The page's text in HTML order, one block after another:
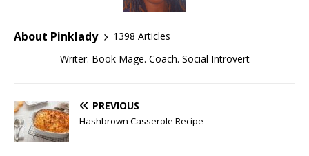
About Pinklady
1398 Articles
Writer. Book Mage. Coach. Social Introvert
PREVIOUS
Hashbrown Casserole Recipe